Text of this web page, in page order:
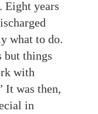
Eight years
what to do.
but things
with
It was then,
in